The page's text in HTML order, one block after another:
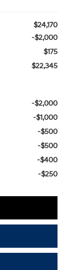
$24,170
-$2,000
$175
$22,345
-$2,000
-$1,000
-$500
-$500
-$400
-$250